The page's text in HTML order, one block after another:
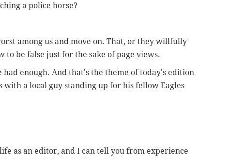
a police horse?
among us and move on. That, or they willfully
be false just for the sake of page views.
had enough. And that's the theme of today's edition
with a local guy standing up for his fellow Eagles
as an editor, and I can tell you from experience